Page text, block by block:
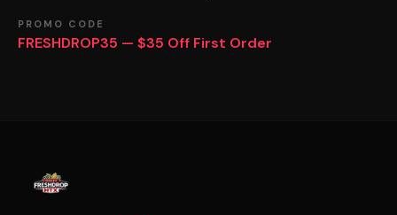
PROMO CODE
FRESHDROP35 — $35 Off First Order